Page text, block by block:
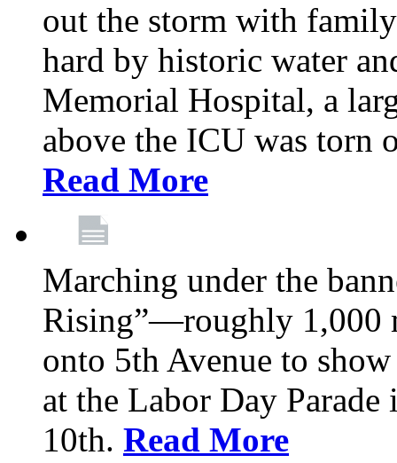
out the storm with
hard by historic water
Memorial Hospital, a
above the ICU was torn
Read More
Marching under the
Rising”—roughly 1,000
onto 5th Avenue to
at the Labor Day
10th. Read More